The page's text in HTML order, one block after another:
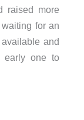
raised more
for an
and
early one to